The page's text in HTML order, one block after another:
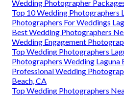
Wedding Photographer
Top 10 Wedding Photographers
Photographers For Weddings
Best Wedding Photographers
Wedding Engagement
Top Wedding Photographers
Photographers Wedding Laguna
Professional Wedding
Beach, CA
Top Wedding Photographers